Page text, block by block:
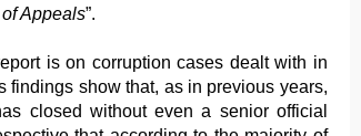
Appeals”.
is on corruption cases dealt with in
findings show that, as in previous years,
closed without even a senior official